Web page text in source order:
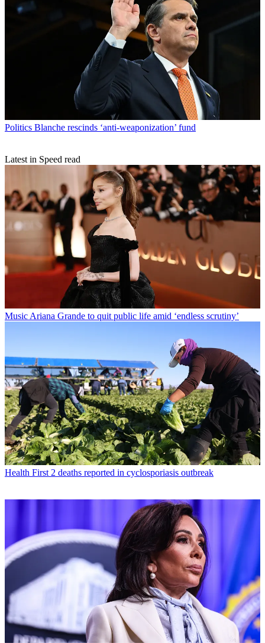
Politics Blanche rescinds ‘anti-weaponization’ fund
Latest in Speed read
Music Ariana Grande to quit public life amid ‘endless scrutiny’
Health First 2 deaths reported in cyclosporiasis outbreak